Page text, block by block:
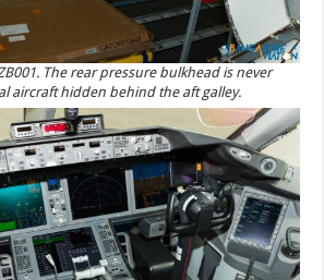
The rear pressure bulkhead is never
aircraft hidden behind the aft galley.